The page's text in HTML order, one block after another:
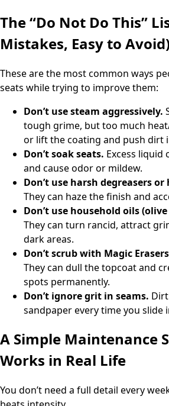
The “Do Not Do This”
Mistakes, Easy to
These are the most common ways
seats while trying to improve them:
Don’t use steam aggressively.
tough grime, but too much
or lift the coating and push dirt
Don’t soak seats. Excess liquid
and cause odor or mildew.
Don’t use harsh degreasers
They can haze the finish and
Don’t use household oils
They can turn rancid, attract
dark areas.
Don’t scrub with Magic
They can dull the topcoat and
spots permanently.
Don’t ignore grit in seams.
sandpaper every time you slide
A Simple Maintenance
Works in Real Life
You don’t need a full detail every